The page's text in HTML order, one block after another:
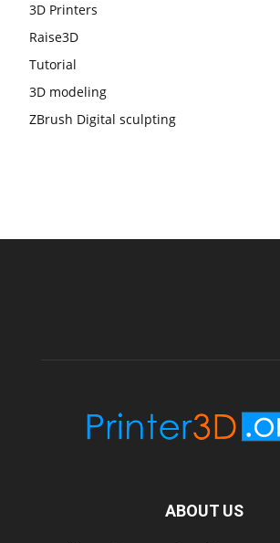
3D Printers
Raise3D
Tutorial
3D modeling
ZBrush Digital sculpting
ABOUT US